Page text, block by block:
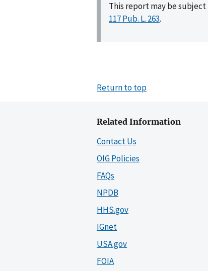
This report may be subject
117 Pub. L. 263.
Return to top
Related Information
Contact Us
OIG Policies
FAQs
NPDB
HHS.gov
IGnet
USA.gov
FOIA